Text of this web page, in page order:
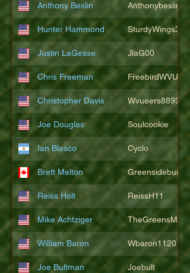
Anthony Beslin Anthonybeslin
Hunter Hammond SturdyWings3828
Justin LaGesse JlaG00
Chris Freeman FreebirdWVU
Christopher Davis Wvueers8893
Joe Douglas Soulcookie
Ian Blasco Cyclo
Brett Melton Greensidebunker
Reiss Holt ReissH11
Mike Achtziger
William Baron Wbaron1120
Joe Bultman Joebult